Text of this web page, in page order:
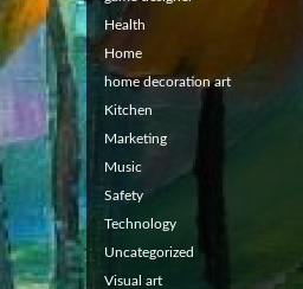
Health
Home
home decoration art
Kitchen
Marketing
Music
Safety
Technology
Uncategorized
Visual art